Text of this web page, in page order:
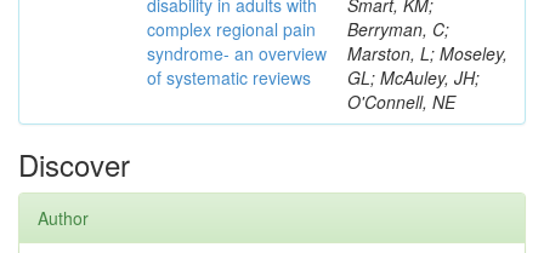
disability in adults with
complex regional pain
syndrome- an overview
of systematic reviews
Smart, KM;
Berryman, C;
Marston, L; Moseley,
GL; McAuley, JH;
O'Connell, NE
Discover
Author